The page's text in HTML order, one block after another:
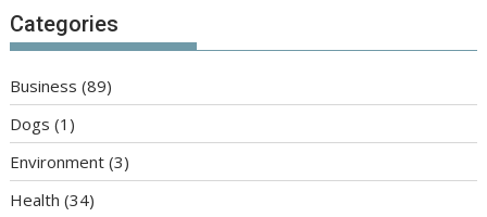
Categories
Business (89)
Dogs (1)
Environment (3)
Health (34)